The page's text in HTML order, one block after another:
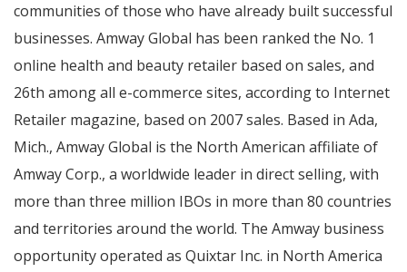
communities of those who have already built successful
businesses. Amway Global has been ranked the No. 1
online health and beauty retailer based on sales, and
26th among all e-commerce sites, according to Internet
Retailer magazine, based on 2007 sales. Based in Ada,
Mich., Amway Global is the North American affiliate of
Amway Corp., a worldwide leader in direct selling, with
more than three million IBOs in more than 80 countries
and territories around the world. The Amway business
opportunity operated as Quixtar Inc. in North America